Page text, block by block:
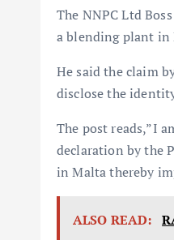
The NNPC Ltd
a blending plant in
He said the claim
disclose the
The post reads,”I
declaration by the
in Malta thereby
ALSO READ: